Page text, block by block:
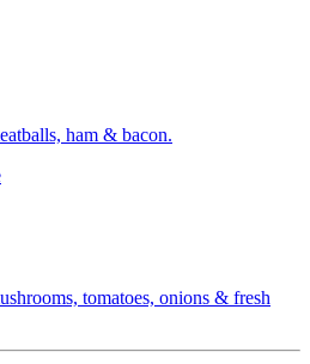
ham & bacon.
tomatoes, onions & fresh